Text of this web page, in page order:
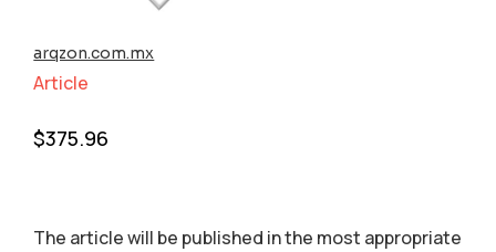
arqzon.com.mx
Article
$375.96
The article will be published in the most appropriate